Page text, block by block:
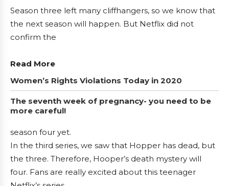
Season three left many cliffhangers, so we know that
the next season will happen. But Netflix did not
confirm the
Read More
Women’s Rights Violations Today in 2020
The seventh week of pregnancy- you need to be
more careful!
season four yet.
In the third series, we saw that Hopper has dead, but
the three. Therefore, Hooper’s death mystery will
four. Fans are really excited about this teenager